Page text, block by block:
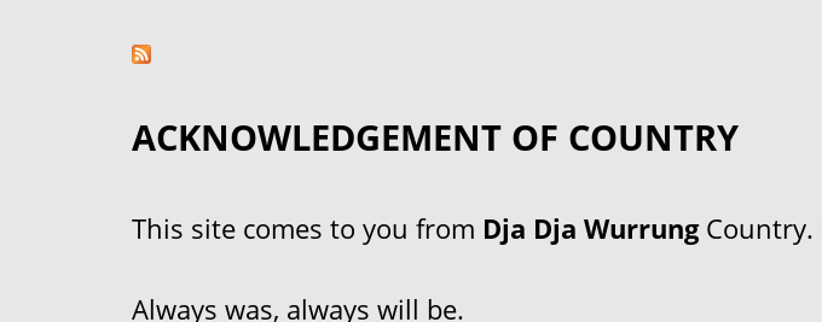
ACKNOWLEDGEMENT OF COUNTRY
This site comes to you from Dja Dja WurrungCountry.
Always was, always will be.